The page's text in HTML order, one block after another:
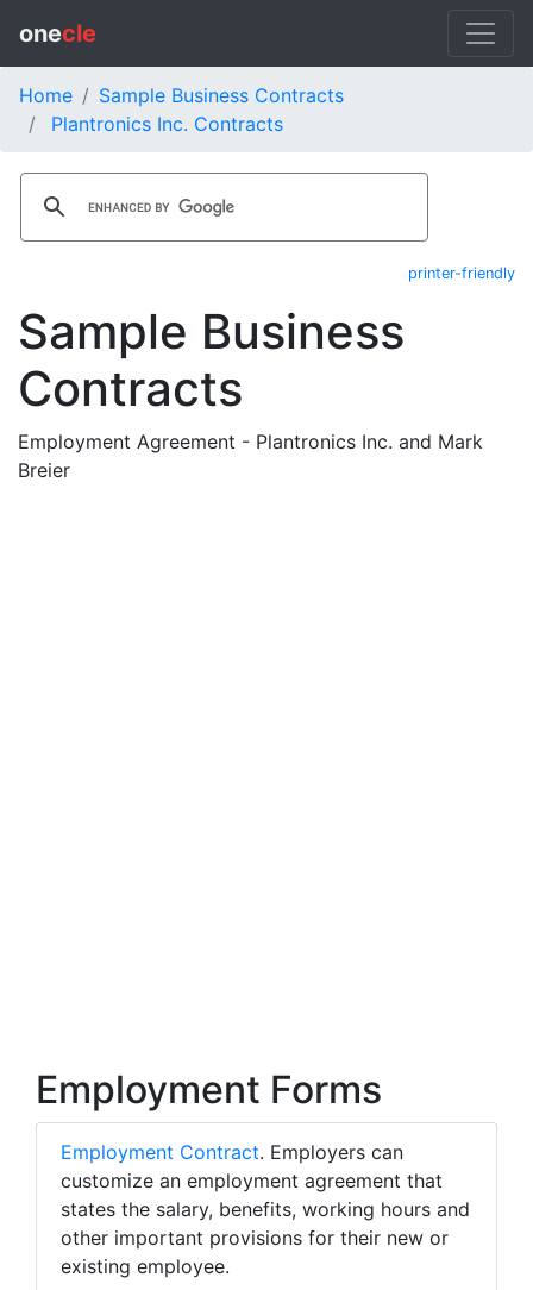
onecle
Home
Sample Business Contracts
Plantronics Inc. Contracts
printer-friendly
Sample Business
Contracts
Employment Agreement - Plantronics Inc. and Mark
Breier
Employment Forms
Employment Contract. Employers can
customize an employment agreement that
states the salary, benefits, working hours and
other important provisions for their new or
existing employee.